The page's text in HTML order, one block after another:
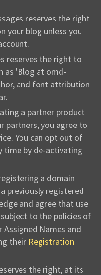
reserves the right
your blog unless you
reserves the right to
as 'Blog at omd-
and font attribution
a partner product
partners, you agree to
You can opt out of
time by de-activating
a domain
previously registered
and agree that use
to the policies of
Names and
their Registration
the right, at its